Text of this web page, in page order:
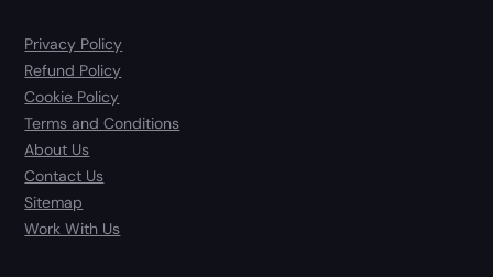
Privacy Policy
Refund Policy
Cookie Policy
Terms and Conditions
About Us
Contact Us
Sitemap
Work With Us